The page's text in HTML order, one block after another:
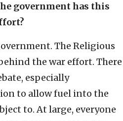
government has this
The Religious
the war effort. There
especially
to allow fuel into the
to. At large, everyone